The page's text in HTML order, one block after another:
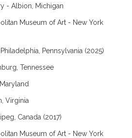
- Albion, Michigan
Museum of Art - New York
Pennsylvania (2025)
Tennessee
Virginia
Canada (2017)
Museum of Art - New York